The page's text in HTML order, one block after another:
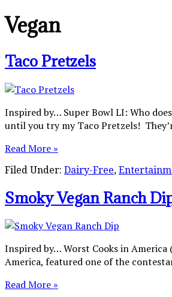
Vegan
Taco Pretzels
Inspired by… Super Bowl LI: Who
until you try my Taco Pretzels!
Read More »
Filed Under: Dairy-Free,
Smoky Vegan Ranch
Inspired by… Worst Cooks in America
America, featured one of the
Read More »